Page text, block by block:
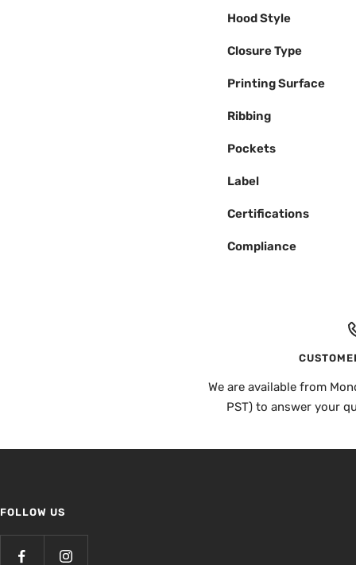
Hood Style
Closure Type
Printing Surface
Ribbing
Pockets
Label
Certifications
Compliance
We are available from
PST) to answer your
FOLLOW US